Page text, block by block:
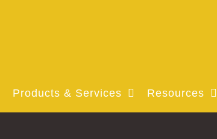
Products & Services Resources